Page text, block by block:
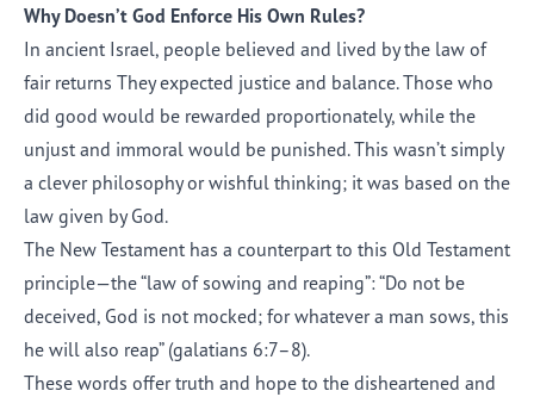
Why Doesn’t God Enforce His Own Rules?
In ancient Israel, people believed and lived by the law of
fair returns They expected justice and balance. Those who
did good would be rewarded proportionately, while the
unjust and immoral would be punished. This wasn’t simply
a clever philosophy or wishful thinking; it was based on the
law given by God.
The New Testament has a counterpart to this Old Testament
principle—the “law of sowing and reaping”: “Do not be
deceived, God is not mocked; for whatever a man sows, this
he will also reap” (galatians 6:7–8).
These words offer truth and hope to the disheartened and